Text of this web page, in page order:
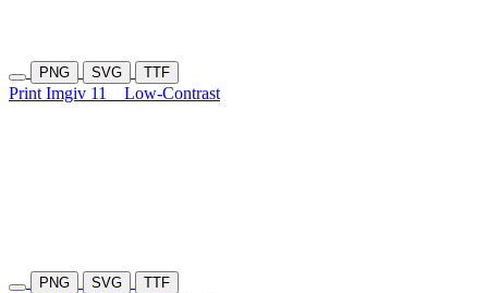
PNG SVG TTF
Print Imgiv 11 Low-Contrast
PNG SVG TTF